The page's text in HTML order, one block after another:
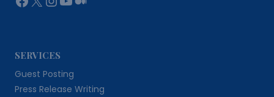
SERVICES
Guest Posting
Press Release Writing